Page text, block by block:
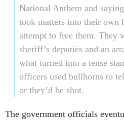
National Anthem and
took matters into their own
attempt to free them. They
sheriff’s deputies and an
what turned into a tense
officers used bullhorns to
or they’d be shot.
The government officials